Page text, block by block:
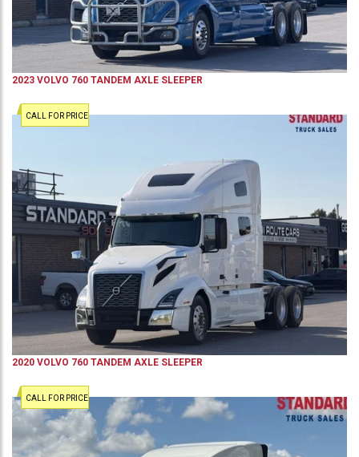
2023 VOLVO 760 TANDEM AXLE SLEEPER
CALL FOR PRICE
2020 VOLVO 760 TANDEM AXLE SLEEPER
CALL FOR PRICE